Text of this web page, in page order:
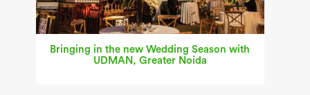
Bringing in the new Wedding Season with
UDMAN, Greater Noida